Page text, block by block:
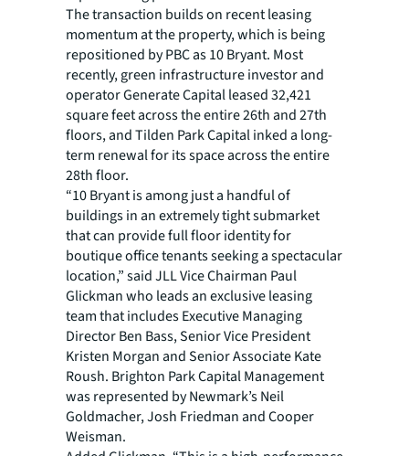
The transaction builds on recent leasing
momentum at the property, which is being
repositioned by PBC as 10 Bryant. Most
recently, green infrastructure investor and
operator Generate Capital leased 32,421
square feet across the entire 26th and 27th
floors, and Tilden Park Capital inked a long-
term renewal for its space across the entire
28th floor.
“10 Bryant is among just a handful of
buildings in an extremely tight submarket
that can provide full floor identity for
boutique office tenants seeking a spectacular
location,” said JLL Vice Chairman Paul
Glickman who leads an exclusive leasing
team that includes Executive Managing
Director Ben Bass, Senior Vice President
Kristen Morgan and Senior Associate Kate
Roush. Brighton Park Capital Management
was represented by Newmark’s Neil
Goldmacher, Josh Friedman and Cooper
Weisman.